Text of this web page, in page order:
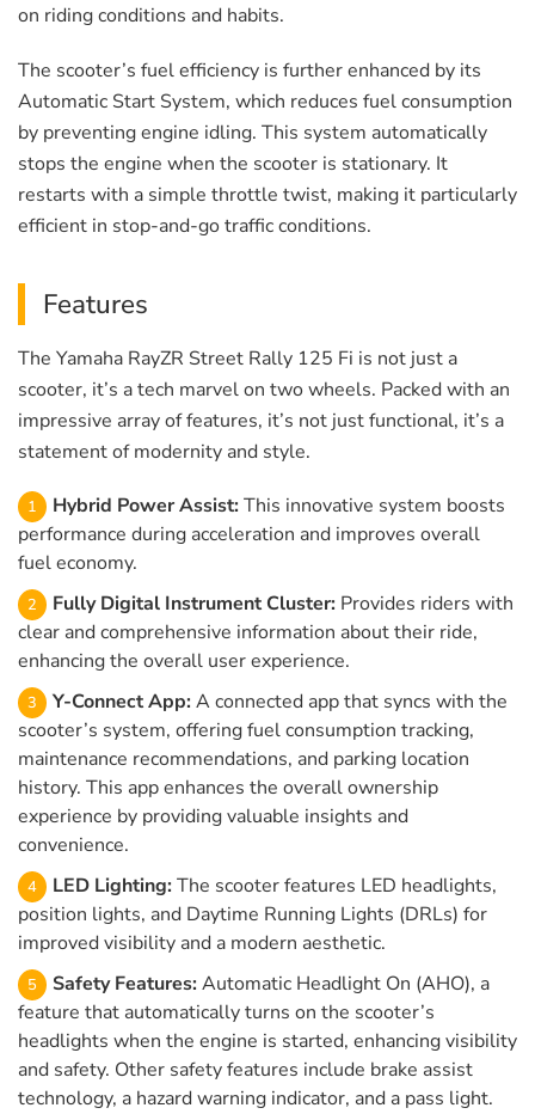
on riding conditions and habits.
The scooter’s fuel efficiency is further enhanced by its
Automatic Start System, which reduces fuel consumption
by preventing engine idling. This system automatically
stops the engine when the scooter is stationary. It
restarts with a simple throttle twist, making it particularly
efficient in stop-and-go traffic conditions.
Features
The Yamaha RayZR Street Rally 125 Fi is not just a
scooter, it’s a tech marvel on two wheels. Packed with an
impressive array of features, it’s not just functional, it’s a
statement of modernity and style.
Hybrid Power Assist: This innovative system boosts
performance during acceleration and improves overall
fuel economy.
Fully Digital Instrument Cluster: Provides riders with
clear and comprehensive information about their ride,
enhancing the overall user experience.
Y-Connect App: A connected app that syncs with the
scooter’s system, offering fuel consumption tracking,
maintenance recommendations, and parking location
history. This app enhances the overall ownership
experience by providing valuable insights and
convenience.
LED Lighting: The scooter features LED headlights,
position lights, and Daytime Running Lights (DRLs) for
improved visibility and a modern aesthetic.
Safety Features: Automatic Headlight On (AHO), a
feature that automatically turns on the scooter’s
headlights when the engine is started, enhancing visibility
and safety. Other safety features include brake assist
technology, a hazard warning indicator, and a pass light.